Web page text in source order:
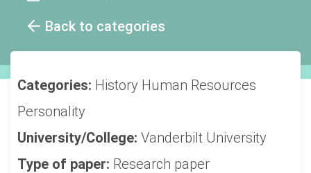
Back to categories
Categories: History Human Resources
Personality
University/College: Vanderbilt University
Type of paper: Research paper